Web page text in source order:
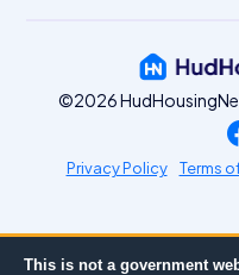
©2026
Privacy Policy Terms
This is not a government